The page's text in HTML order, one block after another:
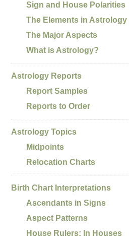
Sign and House Polarities
The Elements in Astrology
The Major Aspects
What is Astrology?
Astrology Reports
Report Samples
Reports to Order
Astrology Topics
Midpoints
Relocation Charts
Birth Chart Interpretations
Ascendants in Signs
Aspect Patterns
House Rulers: In Houses